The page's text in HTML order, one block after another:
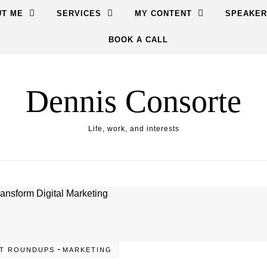
ME SERVICES MY CONTENT SPEAKER
BOOK A CALL
Dennis Consorte
Life, work, and interests
ROUNDUPS - MARKETING